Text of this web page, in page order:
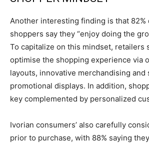
Another interesting finding is that 82%
shoppers say they “enjoy doing the
To capitalize on this mindset, retailers
optimise the shopping experience via
layouts, innovative merchandising and
promotional displays. In addition,
key complemented by personalized
Ivorian consumers’ also carefully
prior to purchase, with 88% saying